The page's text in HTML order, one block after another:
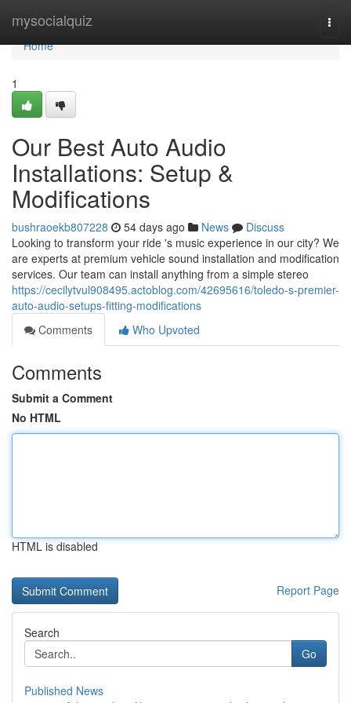
mysocialquiz
Home
Home
1
Our Best Auto Audio
Installations: Setup &
Modifications
bushraoekb807228 54 days ago News
Discuss
Looking to transform your ride 's music experience in our city? We
are experts at premium vehicle sound installation and modification
services. Our team can install anything from a simple stereo
https://cecilytvul908495.actoblog.com/42695616/toledo-s-premier-
auto-audio-setups-fitting-modifications
Comments
Who Upvoted
Comments
Submit a Comment
No HTML
HTML is disabled
Report Page
Search
Go
Published News